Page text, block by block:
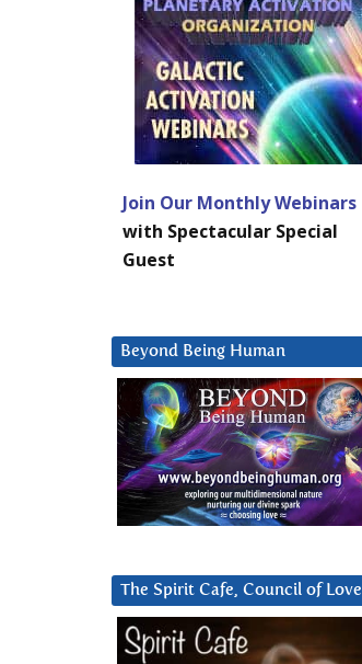
Join Our Monthly Webinars
with Spectacular Special
Guest
Beyond Being Human
The Spirit Cafe, Council of Love